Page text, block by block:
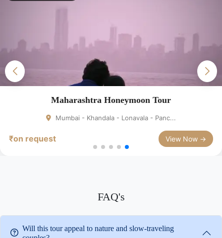
Maharashtra Honeymoon Tour
Mumbai - Khandala - Lonavala - Panc...
₹on request View Now →
FAQ's
Will this tour appeal to nature and slow-traveling